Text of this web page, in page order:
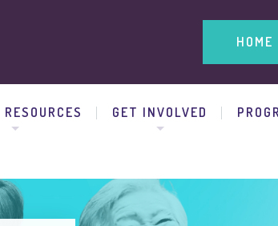
HOME
GET INVOLVED